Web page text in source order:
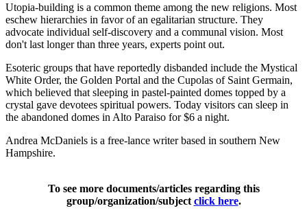
Utopia-building is a common theme among the new religions. Most
eschew hierarchies in favor of an egalitarian structure. They
advocate individual self-discovery and a communal vision. Most
don't last longer than three years, experts point out.
Esoteric groups that have reportedly disbanded include the Mystical
White Order, the Golden Portal and the Cupolas of Saint Germain,
which believed that sleeping in pastel-painted domes topped by a
crystal gave devotees spiritual powers. Today visitors can sleep in
the abandoned domes in Alto Paraiso for $6 a night.
Andrea McDaniels is a free-lance writer based in southern New
Hampshire.
To see more documents/articles regarding this
group/organization/subject click here.